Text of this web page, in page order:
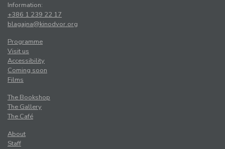
Information:
+386 1 239 22 17
blagajna@kinodvor.org
Programme
Visit us
Accessibility
Coming soon
Films
The Bookshop
The Gallery
The Café
About
Staff